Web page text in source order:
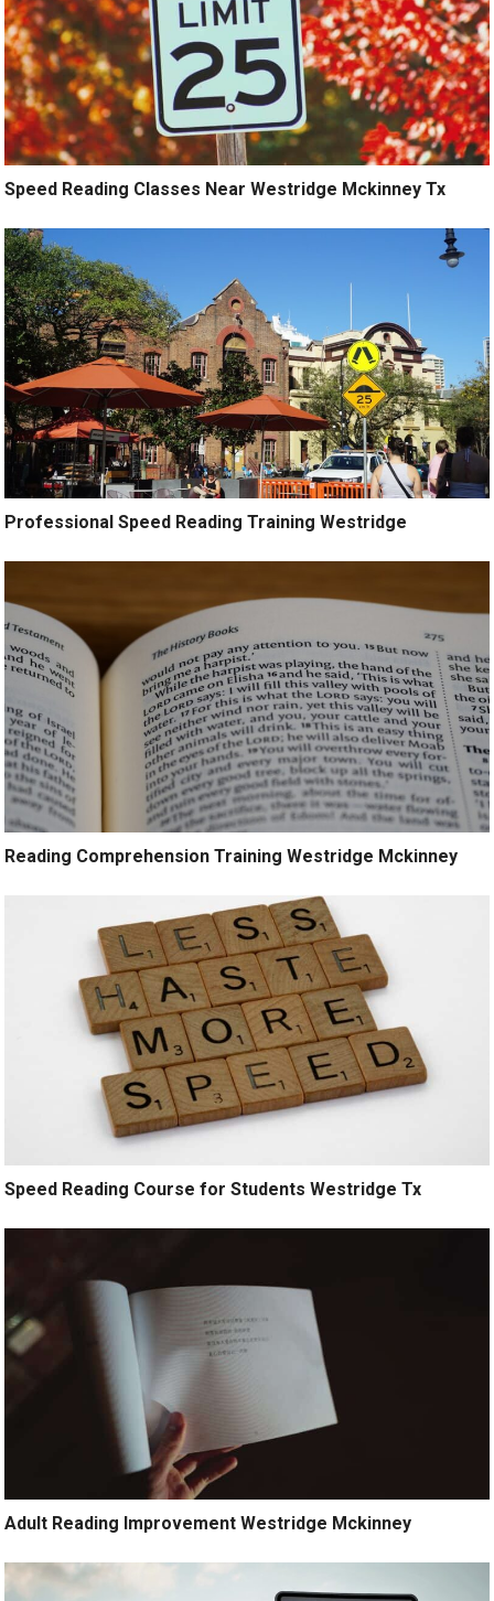
Speed Reading Classes Near Westridge Mckinney Tx
Professional Speed Reading Training Westridge
Reading Comprehension Training Westridge Mckinney
Speed Reading Course for Students Westridge Tx
Adult Reading Improvement Westridge Mckinney